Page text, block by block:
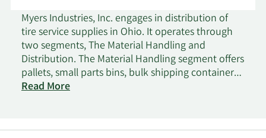
Myers Industries, Inc. engages in distribution of
tire service supplies in Ohio. It operates through
two segments, The Material Handling and
Distribution. The Material Handling segment offers
pallets, small parts bins, bulk shipping containers,
and OEM parts, as well as storage and
molded products, consumer fuel containers and
Read More